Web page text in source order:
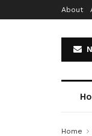
About
Home